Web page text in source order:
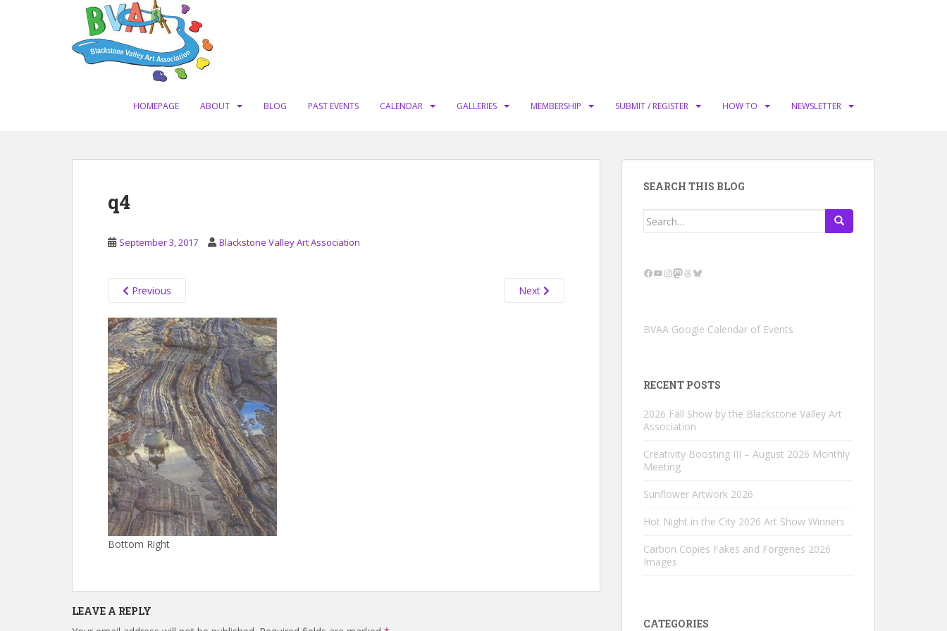
HOMEPAGE ABOUT BLOG PAST EVENTS CALENDAR GALLERIES MEMBERSHIP SUBMIT / REGISTER HOW TO NEWSLETTER
q4
September 3, 2017 Blackstone Valley Art Association
Previous Next
Bottom Right
LEAVE A REPLY
SEARCH THIS BLOG
Search
Facebook
YouTube
Instagram
Mastodon
Threads
Bluesky
BVAA Google Calendar of Events
RECENT POSTS
2026 Fall Show by the Blackstone Valley Art
Association
Creativity Boosting III – August 2026 Monthly
Meeting
Sunflower Artwork 2026
Hot Night in the City 2026 Art Show Winners
Carbon Copies Fakes and Forgeries 2026
Images
CATEGORIES